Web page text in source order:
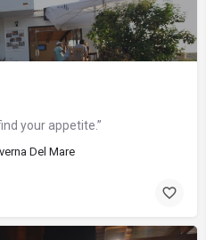
your appetite.”
Del Mare